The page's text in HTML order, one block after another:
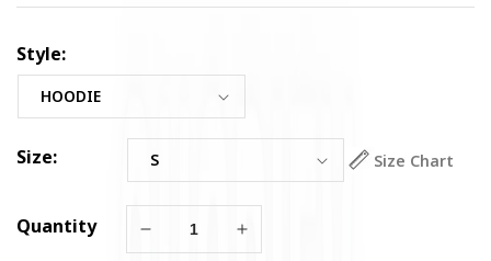
Style:
Size: Size Chart
Quantity
Decrease
Increase